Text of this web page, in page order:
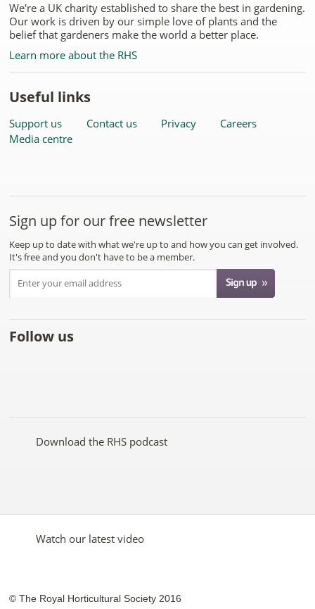
We're a UK charity established to share the best in gardening.
Our work is driven by our simple love of plants and the
belief that gardeners make the world a better place.
Learn more about the RHS
Useful links
Support us Contact us Privacy
Careers
Media centre
Sign up for our free newsletter
Keep up to date with what we're up to and how you can get involved.
It's free and you don't have to be a member.
Follow us
on
on
YouTubeon
on
on
Download the RHS podcast
Watch our latest video
© The Royal Horticultural Society 2016